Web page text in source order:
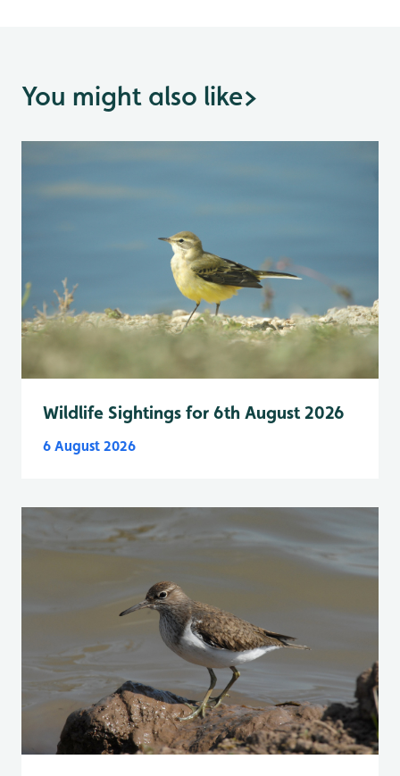
You might also like>
Wildlife Sightings for 6th August 2026
6 August 2026